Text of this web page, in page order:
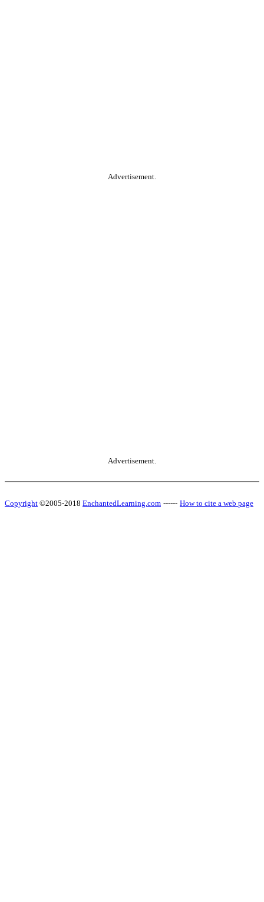
Advertisement.
Advertisement.
Copyright ©2005-2018 EnchantedLearning.com ------ How to cite a web page